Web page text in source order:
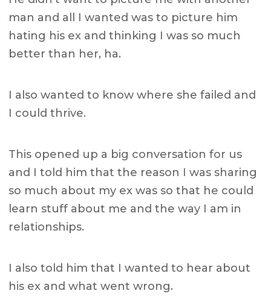
man and all I wanted was to picture him
hating his ex and thinking I was so much
better than her, ha.
I also wanted to know where she failed and
I could thrive.
This opened up a big conversation for us
and I told him that the reason I was sharing
so much about my ex was so that he could
learn stuff about me and the way I am in
relationships.
I also told him that I wanted to hear about
his ex and what went wrong.